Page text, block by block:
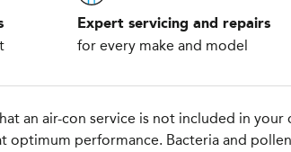
Expert servicing and repairs
for every make and model
an air-con service is not included in
performance. Bacteria and